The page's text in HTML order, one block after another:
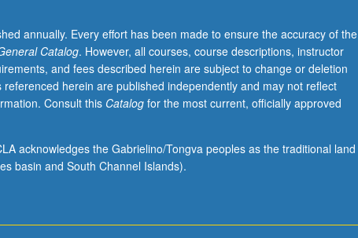
annually. Every effort has been made to ensure the accuracy of the
Catalog. However, all courses, course descriptions, instructor
and fees described herein are subject to change or deletion
herein are published independently and may not reflect
Consult this Catalogfor the most current, officially approved
acknowledges the Gabrielino/Tongva peoples as the traditional land
basin and South Channel Islands).